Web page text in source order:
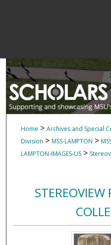
Home > Archives and Special
Division > MSS-LAMPTON >
LAMPTON-IMAGES-US >